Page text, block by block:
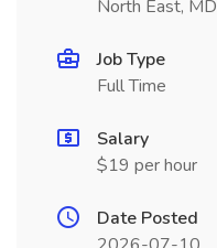
North East, MD
Job Type
Full Time
Salary
$19 per hour
Date Posted